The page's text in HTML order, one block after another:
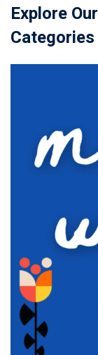
Explore Our
Categories